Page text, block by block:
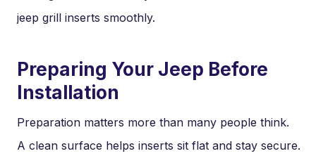
jeep grill inserts smoothly.
Preparing Your Jeep Before
Installation
Preparation matters more than many people think.
A clean surface helps inserts sit flat and stay secure.